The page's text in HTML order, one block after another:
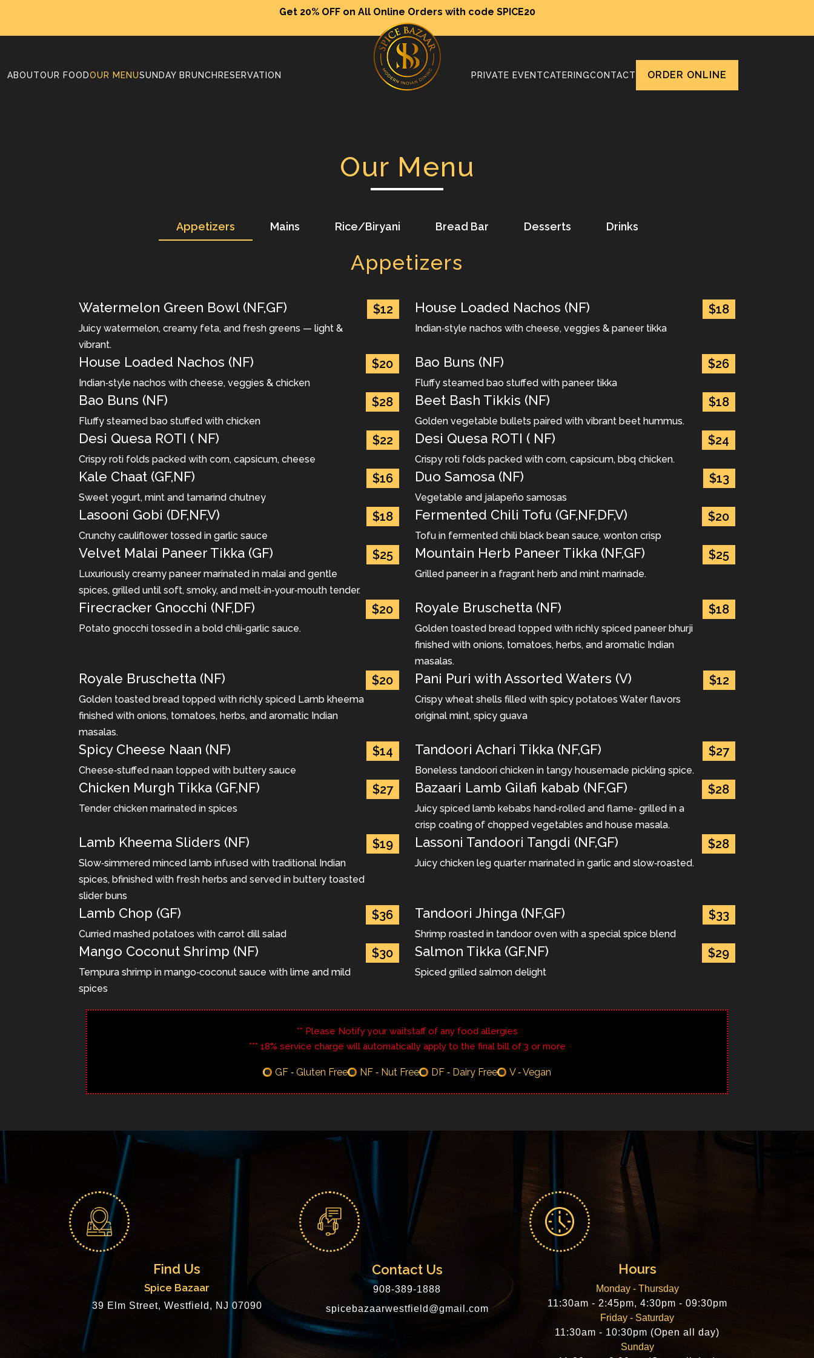
Get 20% OFF on All Online Orders with code SPICE20
ABOUTOUR FOODOUR MENUSUNDAY BRUNCHRESERVATION PRIVATE EVENTCATERINGCONTACT ORDER ONLINE
Our Menu
Appetizers Mains Rice/Biryani Bread Bar Desserts Drinks
Appetizers
Watermelon Green Bowl (NF,GF)
Juicy watermelon, creamy feta, and fresh greens — light &
vibrant.
$12 House Loaded Nachos (NF)
Indian‐style nachos with cheese, veggies & paneer tikka
$18
House Loaded Nachos (NF)
Indian‐style nachos with cheese, veggies & chicken
$20 Bao Buns (NF)
Fluffy steamed bao stuffed with paneer tikka
$26
Bao Buns (NF)
Fluffy steamed bao stuffed with chicken
$28 Beet Bash Tikkis (NF)
Golden vegetable bullets paired with vibrant beet hummus.
$18
Desi Quesa ROTI ( NF)
Crispy roti folds packed with corn, capsicum, cheese
$22 Desi Quesa ROTI ( NF)
Crispy roti folds packed with corn, capsicum, bbq chicken.
$24
Kale Chaat (GF,NF)
Sweet yogurt, mint and tamarind chutney
$16 Duo Samosa (NF)
Vegetable and jalapeño samosas
$13
Lasooni Gobi (DF,NF,V)
Crunchy cauliflower tossed in garlic sauce
$18 Fermented Chili Tofu (GF,NF,DF,V)
Tofu in fermented chili black bean sauce, wonton crisp
$20
Velvet Malai Paneer Tikka (GF)
Luxuriously creamy paneer marinated in malai and gentle
spices, grilled until soft, smoky, and melt‐in‐your‐mouth tender.
$25 Mountain Herb Paneer Tikka (NF,GF)
Grilled paneer in a fragrant herb and mint marinade.
$25
Firecracker Gnocchi (NF,DF)
Potato gnocchi tossed in a bold chili‐garlic sauce.
$20 Royale Bruschetta (NF)
Golden toasted bread topped with richly spiced paneer bhurji
finished with onions, tomatoes, herbs, and aromatic Indian
masalas.
$18
Royale Bruschetta (NF)
Golden toasted bread topped with richly spiced Lamb kheema
finished with onions, tomatoes, herbs, and aromatic Indian
masalas.
$20 Pani Puri with Assorted Waters (V)
Crispy wheat shells filled with spicy potatoes Water flavors
original mint, spicy guava
$12
Spicy Cheese Naan (NF)
Cheese‐stuffed naan topped with buttery sauce
$14 Tandoori Achari Tikka (NF,GF)
Boneless tandoori chicken in tangy housemade pickling spice.
$27
Chicken Murgh Tikka (GF,NF)
Tender chicken marinated in spices
$27 Bazaari Lamb Gilafi kabab (NF,GF)
Juicy spiced lamb kebabs hand‐rolled and flame‐ grilled in a
crisp coating of chopped vegetables and house masala.
$28
Lamb Kheema Sliders (NF)
Slow‐simmered minced lamb infused with traditional Indian
spices, bfinished with fresh herbs and served in buttery toasted
slider buns
$19 Lassoni Tandoori Tangdi (NF,GF)
Juicy chicken leg quarter marinated in garlic and slow‐roasted.
$28
Lamb Chop (GF)
Curried mashed potatoes with carrot dill salad
$36 Tandoori Jhinga (NF,GF)
Shrimp roasted in tandoor oven with a special spice blend
$33
Mango Coconut Shrimp (NF)
Tempura shrimp in mango‐coconut sauce with lime and mild
spices
$30 Salmon Tikka (GF,NF)
Spiced grilled salmon delight
$29
** Please Notify your waitstaff of any food allergies
*** 18% service charge will automatically apply to the final bill of 3 or more
GF ‐ Gluten Free NF ‐ Nut Free DF ‐ Dairy Free V ‐ Vegan
Find Us
Spice Bazaar
39 Elm Street, Westfield, NJ 07090
Contact Us
908-389-1888
spicebazaarwestfield@gmail.com
Hours
Monday - Thursday
11:30am - 2:45pm, 4:30pm - 09:30pm
Friday - Saturday
11:30am - 10:30pm (Open all day)
Sunday